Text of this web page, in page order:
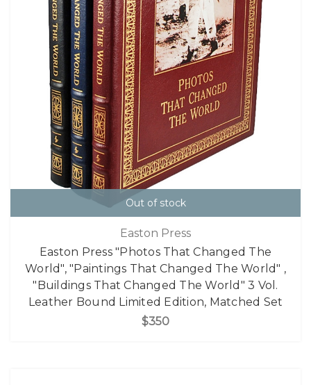
Out of stock
Easton Press
Easton Press "Photos That Changed The
World", "Paintings That Changed The World" ,
"Buildings That Changed The World" 3 Vol.
Leather Bound Limited Edition, Matched Set
$350